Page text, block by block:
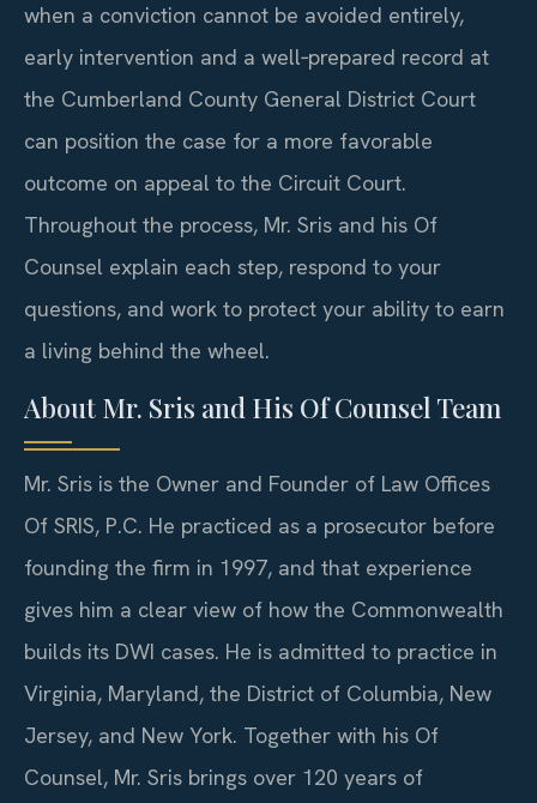
when a conviction cannot be avoided entirely,
early intervention and a well‑prepared record at
the Cumberland County General District Court
can position the case for a more favorable
outcome on appeal to the Circuit Court.
Throughout the process, Mr. Sris and his Of
Counsel explain each step, respond to your
questions, and work to protect your ability to earn
a living behind the wheel.
About Mr. Sris and His Of Counsel Team
Mr. Sris is the Owner and Founder of Law Offices
Of SRIS, P.C. He practiced as a prosecutor before
founding the firm in 1997, and that experience
gives him a clear view of how the Commonwealth
builds its DWI cases. He is admitted to practice in
Virginia, Maryland, the District of Columbia, New
Jersey, and New York. Together with his Of
Counsel, Mr. Sris brings over 120 years of